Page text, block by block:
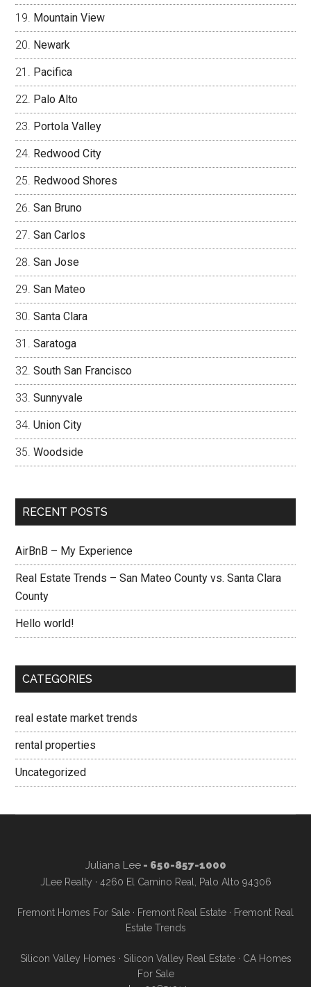
Mountain View
Newark
Pacifica
Palo Alto
Portola Valley
Redwood City
Redwood Shores
San Bruno
San Carlos
San Jose
San Mateo
Santa Clara
Saratoga
South San Francisco
Sunnyvale
Union City
Woodside
RECENT POSTS
AirBnB – My Experience
Real Estate Trends – San Mateo County vs. Santa Clara
County
Hello world!
CATEGORIES
real estate market trends
rental properties
Uncategorized
Juliana Lee- 650-857-1000
JLee Realty · 4260 El Camino Real, Palo Alto 94306
Fremont Homes For Sale · Fremont Real Estate · Fremont Real
Estate Trends
Silicon Valley Homes · Silicon Valley Real Estate· CA Homes
For Sale